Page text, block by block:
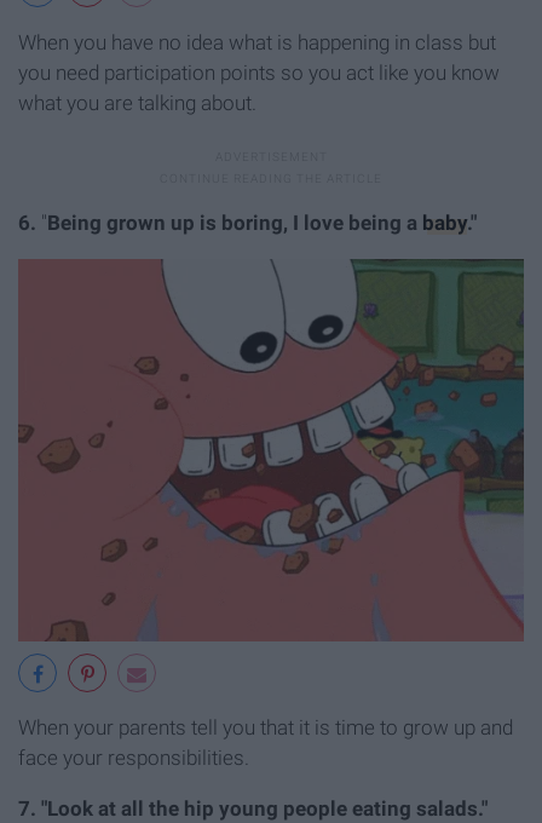
When you have no idea what is happening in class but
you need participation points so you act like you know
what you are talking about.
6. "Being grown up is boring, I love being a baby."
When your parents tell you that it is time to grow up and
face your responsibilities.
7. "Look at all the hip young people eating salads."